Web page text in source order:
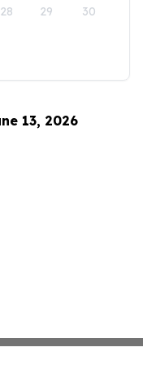
28 29 30
13, 2026